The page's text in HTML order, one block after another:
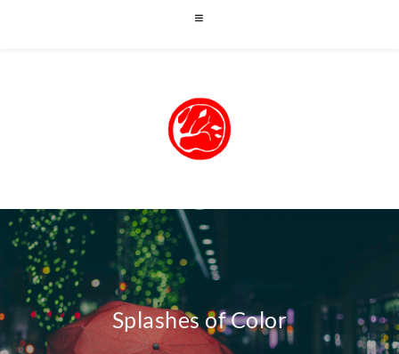
Splashes of Color